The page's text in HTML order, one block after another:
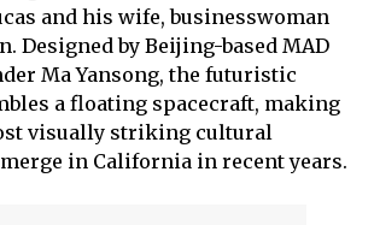
and his wife, businesswoman
Designed by Beijing-based MAD
Ma Yansong, the futuristic
a floating spacecraft, making
visually striking cultural
in California in recent years.